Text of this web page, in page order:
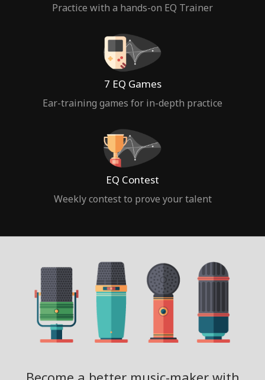
Practice with a hands-on EQ Trainer
7 EQ Games
Ear-training games for in-depth practice
EQ Contest
Weekly contest to prove your talent